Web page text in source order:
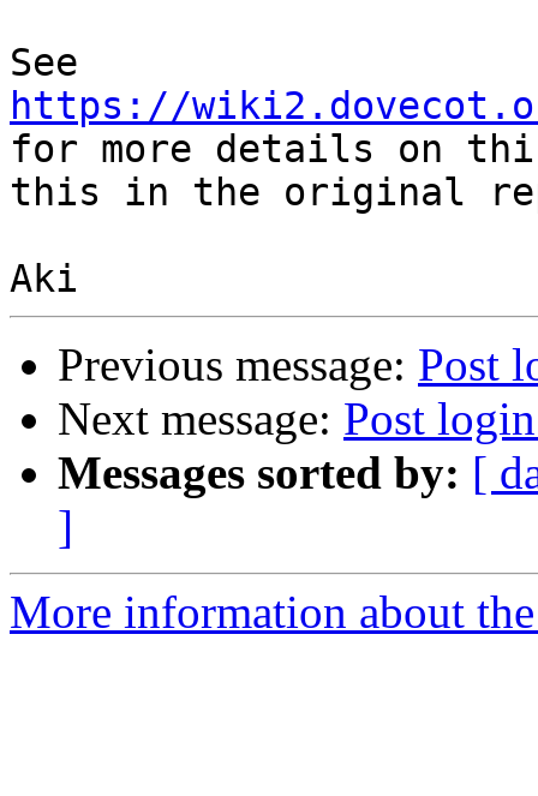
https://
for more details on
this in the original
Previous message: Post
Next message: Post
Messages sorted by: [
]
More information about